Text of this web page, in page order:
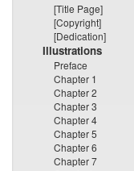
[Title Page]
[Copyright]
[Dedication]
Illustrations
Preface
Chapter 1
Chapter 2
Chapter 3
Chapter 4
Chapter 5
Chapter 6
Chapter 7